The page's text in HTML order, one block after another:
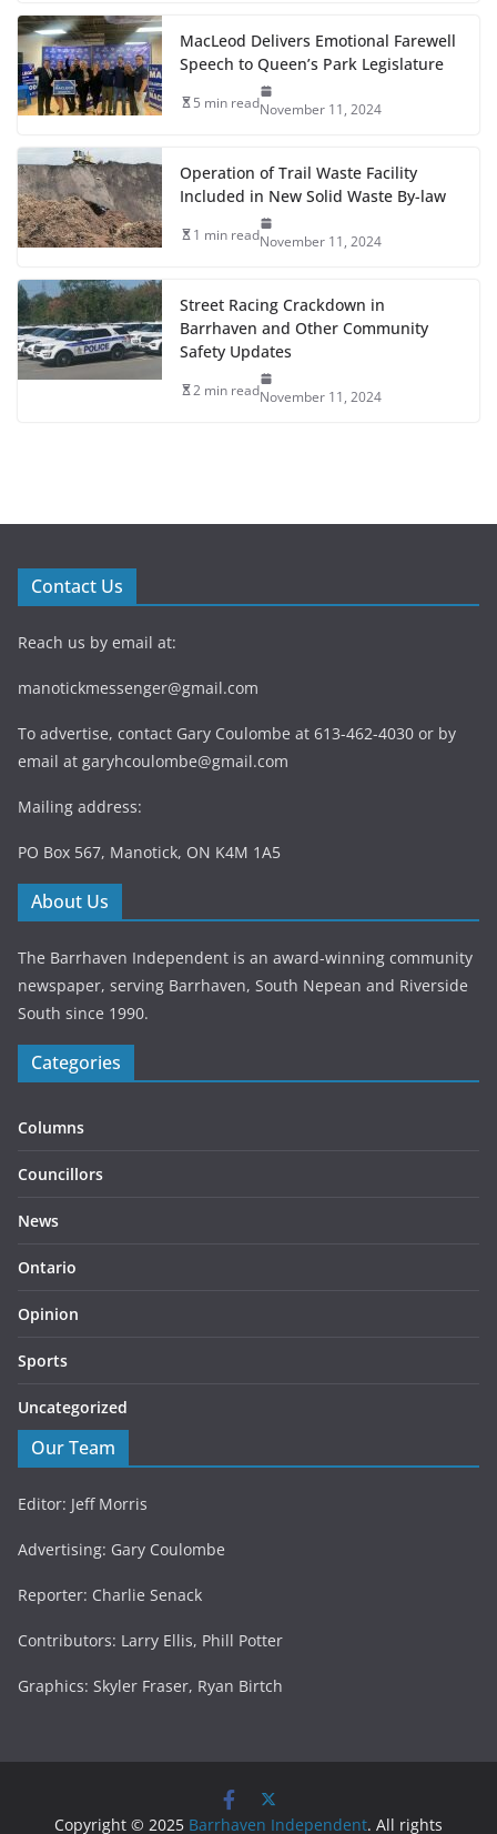
MacLeod Delivers Emotional Farewell
Speech to Queen’s Park Legislature
5 min readNovember 11, 2024
Operation of Trail Waste Facility
Included in New Solid Waste By-law
1 min readNovember 11, 2024
Street Racing Crackdown in
Barrhaven and Other Community
Safety Updates
2 min readNovember 11, 2024
Contact Us
Reach us by email at:
manotickmessenger@gmail.com
To advertise, contact Gary Coulombe at 613-462-4030 or by
email at garyhcoulombe@gmail.com
Mailing address:
PO Box 567, Manotick, ON K4M 1A5
About Us
The Barrhaven Independent is an award-winning community
newspaper, serving Barrhaven, South Nepean and Riverside
South since 1990.
Categories
Columns
Councillors
News
Ontario
Opinion
Sports
Uncategorized
Our Team
Editor: Jeff Morris
Advertising: Gary Coulombe
Reporter: Charlie Senack
Contributors: Larry Ellis, Phill Potter
Graphics: Skyler Fraser, Ryan Birtch
Copyright © 2025 Barrhaven Independent. All rights